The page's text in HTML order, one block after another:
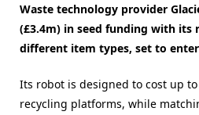
Waste technology provider
(£3.4m) in seed funding with its
different item types, set to
Its robot is designed to cost up
recycling platforms, while